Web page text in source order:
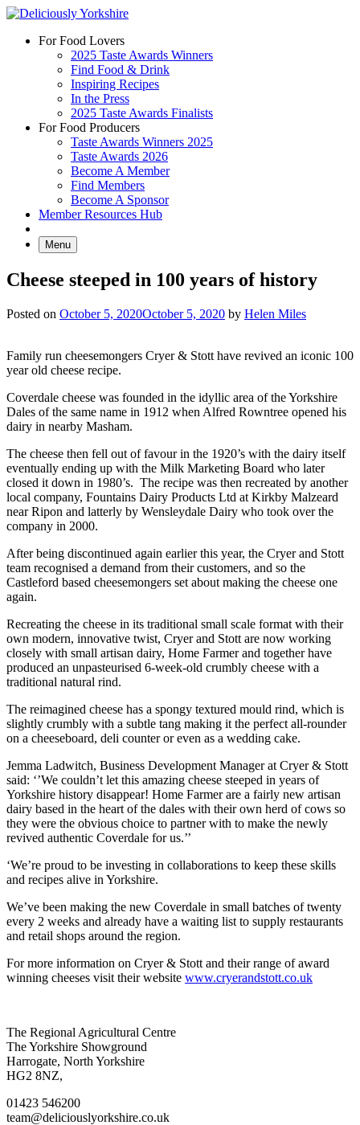
Skip
contentFor Food Lovers
2025 Taste Awards Winners
Find Food & Drink
Inspiring Recipes
In the Press
2025 Taste Awards Finalists
For Food Producers
Taste Awards Winners 2025
Taste Awards 2026
Become A Member
Find Members
Become A Sponsor
Member Resources Hub
Menu
Cheese steeped in 100 years of history
Posted on October 5, 2020October 5, 2020 by Helen Miles
Family run cheesemongers Cryer & Stott have revived an iconic 100
year old cheese recipe.
Coverdale cheese was founded in the idyllic area of the Yorkshire
Dales of the same name in 1912 when Alfred Rowntree opened his
dairy in nearby Masham.
The cheese then fell out of favour in the 1920’s with the dairy itself
eventually ending up with the Milk Marketing Board who later
closed it down in 1980’s. The recipe was then recreated by another
local company, Fountains Dairy Products Ltd at Kirkby Malzeard
near Ripon and latterly by Wensleydale Dairy who took over the
company in 2000.
After being discontinued again earlier this year, the Cryer and Stott
team recognised a demand from their customers, and so the
Castleford based cheesemongers set about making the cheese one
again.
Recreating the cheese in its traditional small scale format with their
own modern, innovative twist, Cryer and Stott are now working
closely with small artisan dairy, Home Farmer and together have
produced an unpasteurised 6-week-old crumbly cheese with a
traditional natural rind.
The reimagined cheese has a spongy textured mould rind, which is
slightly crumbly with a subtle tang making it the perfect all-rounder
on a cheeseboard, deli counter or even as a wedding cake.
Jemma Ladwitch, Business Development Manager at Cryer & Stott
said: ‘’We couldn’t let this amazing cheese steeped in years of
Yorkshire history disappear! Home Farmer are a fairly new artisan
dairy based in the heart of the dales with their own herd of cows so
they were the obvious choice to partner with to make the newly
revived authentic Coverdale for us.’’
‘We’re proud to be investing in collaborations to keep these skills
and recipes alive in Yorkshire.
We’ve been making the new Coverdale in small batches of twenty
every 2 weeks and already have a waiting list to supply restaurants
and retail shops around the region.
For more information on Cryer & Stott and their range of award
winning cheeses visit their website www.cryerandstott.co.uk
Go
to
facebook
page
Go
to
twitter
page
Go
to
instagram
page
Go
to
linkedin
page
The Regional Agricultural Centre
The Yorkshire Showground
Harrogate, North Yorkshire
HG2 8NZ,
01423 546200
team@deliciouslyorkshire.co.uk